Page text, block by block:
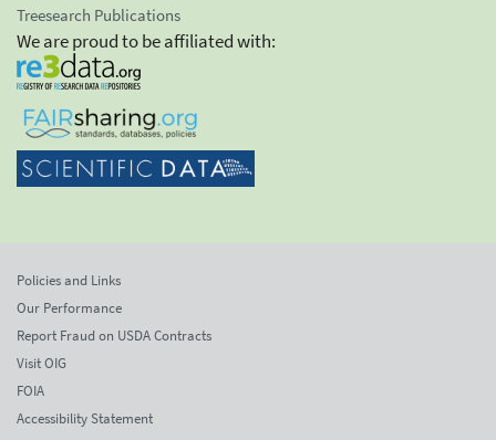
Treesearch Publications
We are proud to be affiliated with:
Policies and Links
Our Performance
Report Fraud on USDA Contracts
Visit OIG
FOIA
Accessibility Statement